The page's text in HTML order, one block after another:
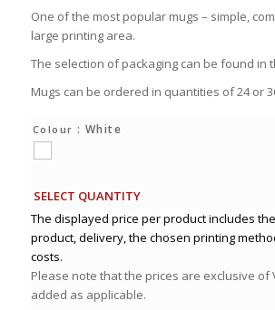
One of the most popular mugs – simple,
large printing area.
The selection of packaging can be found in
Mugs can be ordered in quantities of 24 or
Colour : White
SELECT QUANTITY
The displayed price per product includes
product, delivery, the chosen printing
costs.
Please note that the prices are exclusive of
added as applicable.